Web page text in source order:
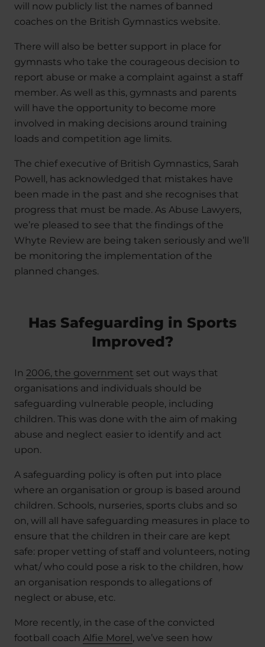
will now publicly list the names of banned
coaches on the British Gymnastics website.
There will also be better support in place for
gymnasts who take the courageous decision to
report abuse or make a complaint against a staff
member. As well as this, gymnasts and parents
will have the opportunity to become more
involved in making decisions around training
loads and competition age limits.
The chief executive of British Gymnastics, Sarah
Powell, has acknowledged that mistakes have
been made in the past and she recognises that
progress that must be made. As Abuse Lawyers,
we’re pleased to see that the findings of the
Whyte Review are being taken seriously and we’ll
be monitoring the implementation of the
planned changes.
Has Safeguarding in Sports
Improved?
In 2006, the government set out ways that
organisations and individuals should be
safeguarding vulnerable people, including
children. This was done with the aim of making
abuse and neglect easier to identify and act
upon.
A safeguarding policy is often put into place
where an organisation or group is based around
children. Schools, nurseries, sports clubs and so
on, will all have safeguarding measures in place to
ensure that the children in their care are kept
safe: proper vetting of staff and volunteers, noting
what/ who could pose a risk to the children, how
an organisation responds to allegations of
neglect or abuse, etc.
More recently, in the case of the convicted
football coach Alfie Morel, we’ve seen how